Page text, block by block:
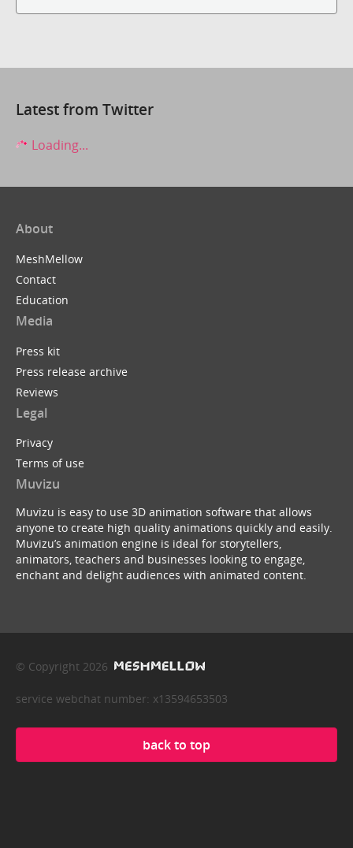
Latest from Twitter
Loading...
About
MeshMellow
Contact
Education
Media
Press kit
Press release archive
Reviews
Legal
Privacy
Terms of use
Muvizu
Muvizu is easy to use 3D animation software that allows
anyone to create high quality animations quickly and easily.
Muvizu’s animation engine is ideal for storytellers,
animators, teachers and businesses looking to engage,
enchant and delight audiences with animated content.
© Copyright 2026
service webchat number: x13594653503
back to top